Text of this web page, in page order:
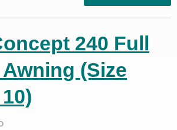
240 Full
(Size